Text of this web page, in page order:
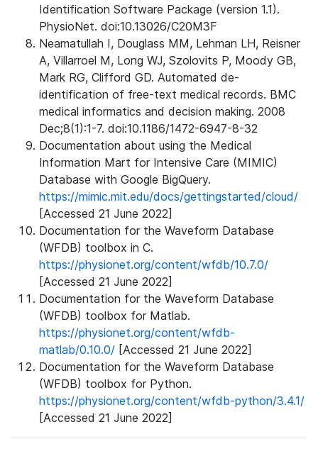
Identification Software Package (version 1.1).
PhysioNet. doi:10.13026/C20M3F
Neamatullah I, Douglass MM, Lehman LH, Reisner
A, Villarroel M, Long WJ, Szolovits P, Moody GB,
Mark RG, Clifford GD. Automated de-
identification of free-text medical records. BMC
medical informatics and decision making. 2008
Dec;8(1):1-7. doi:10.1186/1472-6947-8-32
Documentation about using the Medical
Information Mart for Intensive Care (MIMIC)
Database with Google BigQuery.
https://mimic.mit.edu/docs/gettingstarted/cloud/
[Accessed 21 June 2022]
Documentation for the Waveform Database
(WFDB) toolbox in C.
https://physionet.org/content/wfdb/10.7.0/
[Accessed 21 June 2022]
Documentation for the Waveform Database
(WFDB) toolbox for Matlab.
https://physionet.org/content/wfdb-
matlab/0.10.0/ [Accessed 21 June 2022]
Documentation for the Waveform Database
(WFDB) toolbox for Python.
https://physionet.org/content/wfdb-python/3.4.1/
[Accessed 21 June 2022]